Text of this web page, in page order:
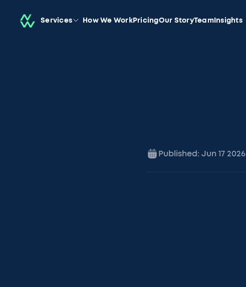
Services How We WorkPricingOur StoryTeamInsights
Published: Jun 17 2026